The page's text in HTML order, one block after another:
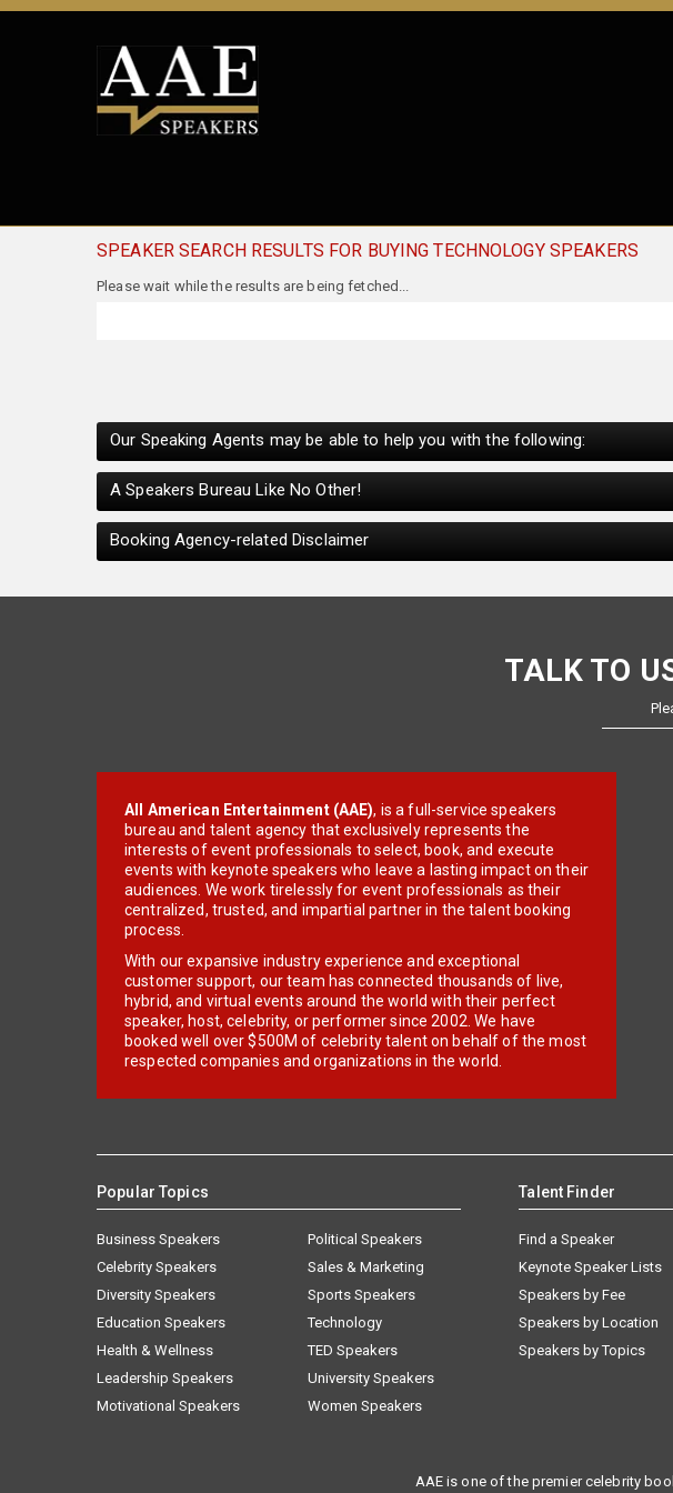
SPEAKER SEARCH RESULTS FOR BUYING TECHNOLOGY SPEAKERS
Please wait while the results are being fetched...
Our Speaking Agents may be able to help you with the following:
A Speakers Bureau Like No Other!
Booking Agency-related Disclaimer
TALK TO
All American Entertainment (AAE), is a full-service speakers
bureau and talent agency that exclusively represents the
interests of event professionals to select, book, and execute
events with keynote speakers who leave a lasting impact on their
audiences. We work tirelessly for event professionals as their
centralized, trusted, and impartial partner in the talent booking
process.
With our expansive industry experience and exceptional
customer support, our team has connected thousands of live,
hybrid, and virtual events around the world with their perfect
speaker, host, celebrity, or performer since 2002. We have
booked well over $500M of celebrity talent on behalf of the most
respected companies and organizations in the world.
Popular Topics
Business Speakers
Celebrity Speakers
Diversity Speakers
Education Speakers
Health & Wellness
Leadership Speakers
Motivational Speakers
Political Speakers
Sales & Marketing
Sports Speakers
Technology
TED Speakers
University Speakers
Women Speakers
Talent Finder
Find a Speaker
Keynote Speaker Lists
Speakers by Fee
Speakers by Location
Speakers by Topics
AAE is one of the premier celebrity